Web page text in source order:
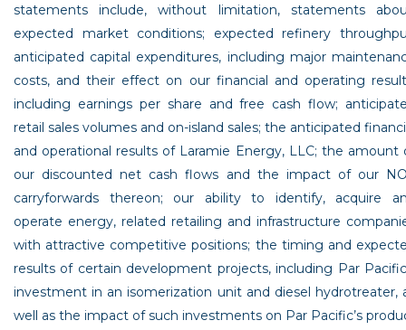
statements include, without limitation, statements
expected market conditions; expected refinery
anticipated capital expenditures, including major
costs, and their effect on our financial and operating
including earnings per share and free cash flow;
retail sales volumes and on-island sales; the anticipated
and operational results of Laramie Energy, LLC; the amount
our discounted net cash flows and the impact of our
carryforwards thereon; our ability to identify, acquire
operate energy, related retailing and infrastructure
with attractive competitive positions; the timing and
results of certain development projects, including Par
investment in an isomerization unit and diesel hydrotreater,
well as the impact of such investments on Par Pacific’s